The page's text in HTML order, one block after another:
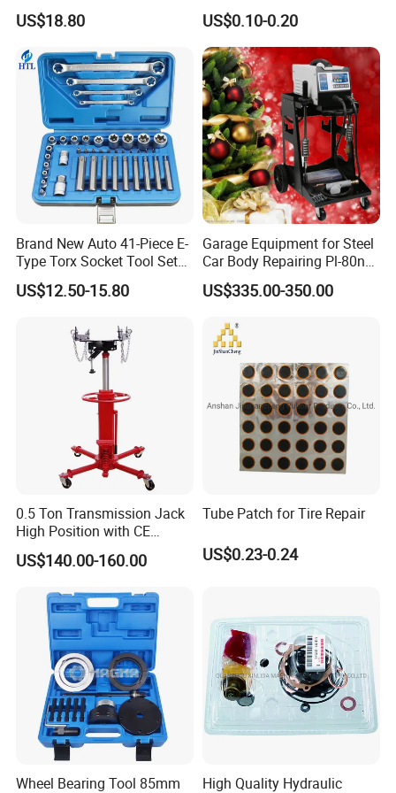
1. Q: Do you offer electronic tool set samples?
sample cost will be returned to you after order placed.
2. Q: What is the MOQ?
A: Small trial order is OK. Please contact for details.
3. Q: How do you pack the goods ?
A: We can provide standard package or as per customer
requests.
Tool Kit Flywheel Locking
Tool
US$18.80
0K070 04943-0K045 04943-
0K040 04943-0K130 04943-
0K030 04943-0K020
4600A139 -4600A140
US$0.10-0.20
Brand New Auto 41-Piece E-
Type Torx Socket Tool Set
Cr-V Steel 1/4" 3/8" 1/2"
Drive Removal Automotive
US$12.50-15.80
Garage Equipment for Steel
Car Body Repairing Pl-80n
Car Dent Puller Welder
US$335.00-350.00
0.5 Ton Transmission Jack
High Position with CE
Approveal Hot Sale
US$140.00-160.00
Tube Patch for Tire Repair
US$0.23-0.24
Wheel Bearing Tool 85mm
High Quality Hydraulic